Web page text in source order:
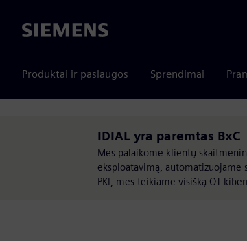
Siemens
Produktai ir paslaugos Sprendimai
IDIAL yra paremtas BxC
Mes palaikome klientų
eksploatavimą, automatizuojame
PKI, mes teikiame visišką OT